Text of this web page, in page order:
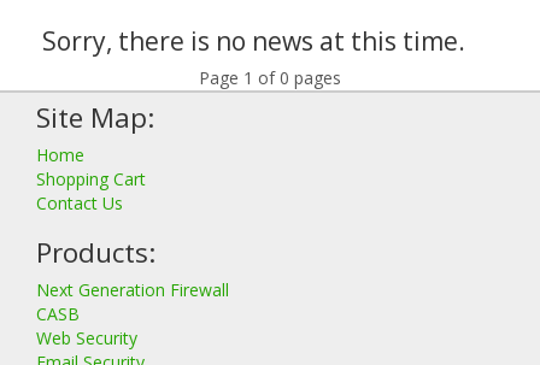
Sorry, there is no news at this time.
Page 1 of 0 pages
Site Map:
Home
Shopping Cart
Contact Us
Products:
Next Generation Firewall
CASB
Web Security